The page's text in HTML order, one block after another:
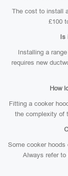
The cost to install
£100
Is
Installing a
requires new
How
Fitting a cooker
the complexity of
Some cooker hoods
Always refer to